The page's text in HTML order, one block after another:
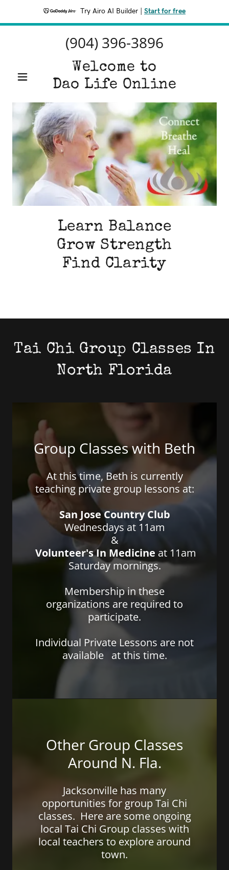
Try Airo AI Builder Start for free
(904) 396-3896
Welcome to
Dao Life Online
Learn Balance
Grow Strength
Find Clarity
Tai Chi Group Classes In
North Florida
Group Classes with Beth
At this time, Beth is currently
teaching private group lessons at:
San Jose Country Club
Wednesdays at 11am
&
Volunteer's In Medicine at 11am
Saturday mornings.
Membership in these
organizations are required to
participate.
Individual Private Lessons are not
available at this time.
Other Group Classes
Around N. Fla.
Jacksonville has many
opportunities for group Tai Chi
classes. Here are some ongoing
local Tai Chi Group classes with
local teachers to explore around
town.